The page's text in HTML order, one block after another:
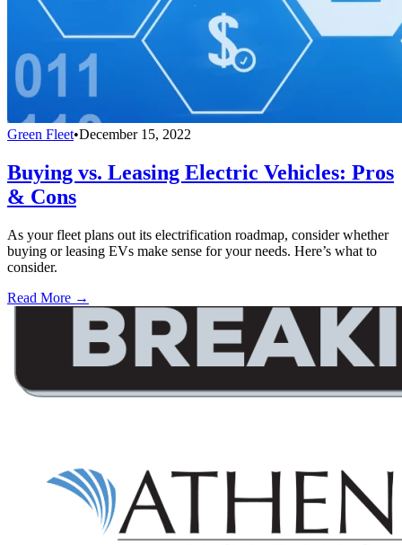
Green Fleet•December 15, 2022
Buying vs. Leasing Electric Vehicles: Pros
& Cons
As your fleet plans out its electrification roadmap, consider whether
buying or leasing EVs make sense for your needs. Here’s what to
consider.
Read More →